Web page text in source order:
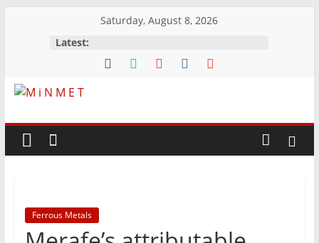
Saturday, August 8, 2026
Latest:
M
i
MFerrous Metals